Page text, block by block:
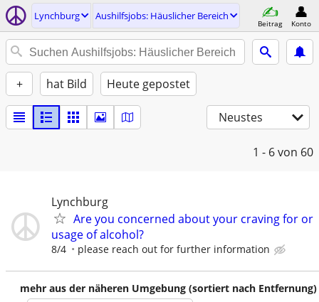
Lynchburg Aushilfsjobs: Häuslicher Bereich
Beitrag Konto
+ hat Bild Heute gepostet
Neustes
1 - 6von 60
Lynchburg
Are you concerned about your craving for or
usage of alcohol?
8/4 please reach out for further information
mehr aus der näheren Umgebung (sortiert nach Entfernung)